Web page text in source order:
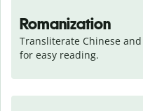
Romanization
Transliterate Chinese
for easy reading.